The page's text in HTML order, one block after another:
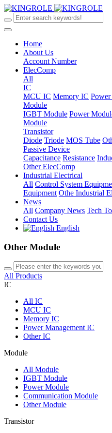
Home
About Us
Account Number
ElecComp
All
IC
MCU IC Memory IC Power
Module
IGBT Module Power
Module
Transistor
Diode Triode MOS Tube
Passive Device
Capacitance Resistance
Other ElecComp
Industrial Electrical
All Control System
Equipment Othe Industrial
News
All Company News Tech
Contact Us
English
Other Module
All Products
IC
All IC
MCU IC
Memory IC
Power Management IC
Other IC
Module
All Module
IGBT Module
Power Module
Communication Module
Other Module
Transistor